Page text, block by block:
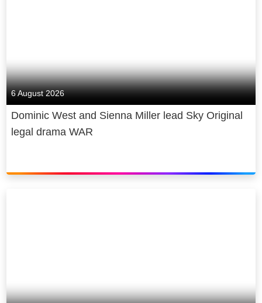
6 August 2026
Dominic West and Sienna Miller lead Sky Original
legal drama WAR